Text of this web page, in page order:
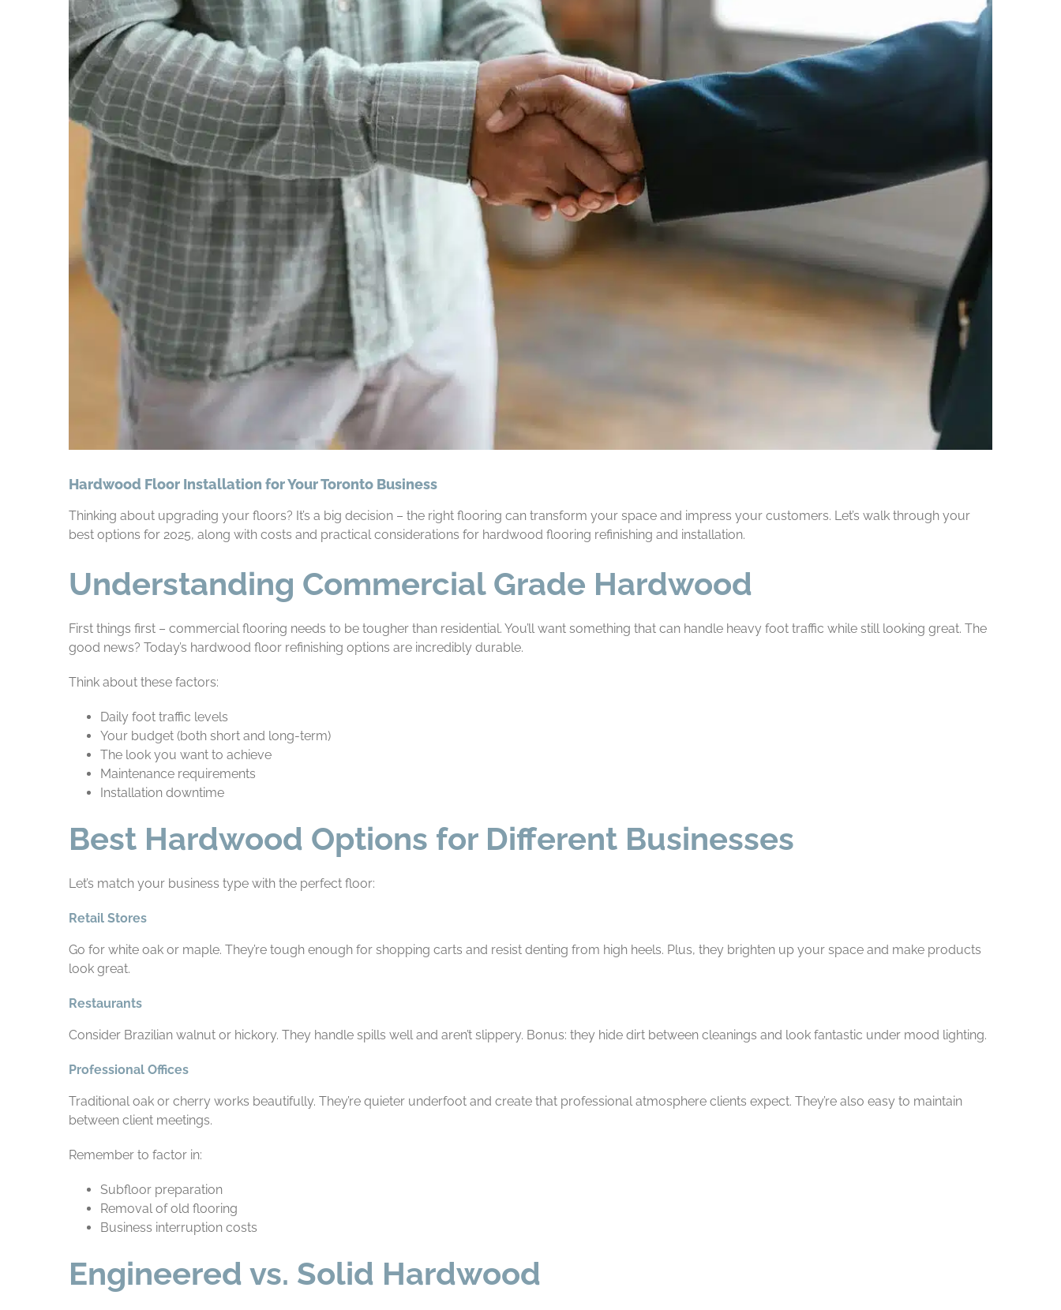
Hardwood Floor Installation for Your Toronto Business
Thinking about upgrading your floors? It’s a big decision – the right flooring can transform your space and impress your customers. Let’s walk through your
best options for 2025, along with costs and practical considerations for hardwood flooring refinishing and installation.
Understanding Commercial Grade Hardwood
First things first – commercial flooring needs to be tougher than residential. You’ll want something that can handle heavy foot traffic while still looking great. The
good news? Today’s hardwood floor refinishing options are incredibly durable.
Think about these factors:
Daily foot traffic levels
Your budget (both short and long-term)
The look you want to achieve
Maintenance requirements
Installation downtime
Best Hardwood Options for Different Businesses
Let’s match your business type with the perfect floor:
Retail Stores
Go for white oak or maple. They’re tough enough for shopping carts and resist denting from high heels. Plus, they brighten up your space and make products
look great.
Restaurants
Consider Brazilian walnut or hickory. They handle spills well and aren’t slippery. Bonus: they hide dirt between cleanings and look fantastic under mood lighting.
Professional Offices
Traditional oak or cherry works beautifully. They’re quieter underfoot and create that professional atmosphere clients expect. They’re also easy to maintain
between client meetings.
Remember to factor in:
Subfloor preparation
Removal of old flooring
Business interruption costs
Engineered vs. Solid Hardwood